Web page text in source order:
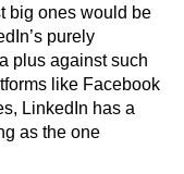
big ones would be
purely
plus against such
like Facebook
LinkedIn has a
as the one